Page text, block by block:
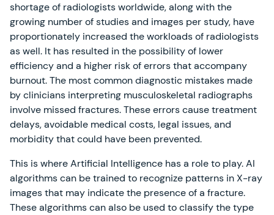
shortage of radiologists worldwide, along with the
growing number of studies and images per study, have
proportionately increased the workloads of radiologists
as well. It has resulted in the possibility of lower
efficiency and a higher risk of errors that accompany
burnout. The most common diagnostic mistakes made
by clinicians interpreting musculoskeletal radiographs
involve missed fractures. These errors cause treatment
delays, avoidable medical costs, legal issues, and
morbidity that could have been prevented.
This is where Artificial Intelligence has a role to play. AI
algorithms can be trained to recognize patterns in X-ray
images that may indicate the presence of a fracture.
These algorithms can also be used to classify the type